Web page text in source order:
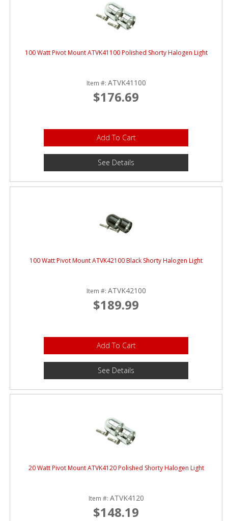
FAQ'S
INSTRUCTIONS
PRIVACY POLICY
DEALER LOCATOR
100 Watt Pivot Mount ATVK41100 Polished Shorty Halogen Light
Item #: ATVK41100
$176.69
Add To Cart
See Details
100 Watt Pivot Mount ATVK42100 Black Shorty Halogen Light
Item #: ATVK42100
$189.99
Add To Cart
See Details
20 Watt Pivot Mount ATVK4120 Polished Shorty Halogen Light
Item #: ATVK4120
$148.19